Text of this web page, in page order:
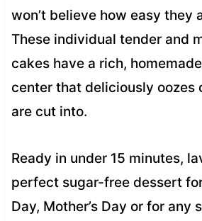
won’t believe how easy they
These individual tender and
cakes have a rich,
center that deliciously oozes
are cut into.
Ready in under 15 minutes,
perfect sugar-free dessert for
Day, Mother’s Day or for any